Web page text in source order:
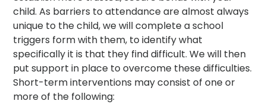
child. As barriers to attendance are almost always
unique to the child, we will complete a school
triggers form with them, to identify what
specifically it is that they find difficult. We will then
put support in place to overcome these difficulties.
Short-term interventions may consist of one or
more of the following: